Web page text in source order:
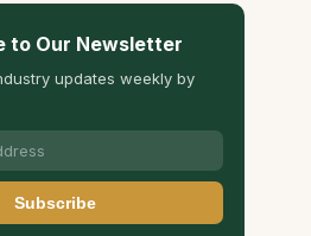
to Our Newsletter
updates weekly by
Subscribe